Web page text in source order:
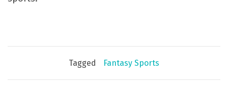
Tagged Fantasy Sports